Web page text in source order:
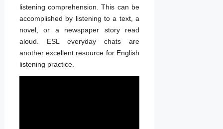
listening comprehension. This can be
accomplished by listening to a text, a
novel, or a newspaper story read
aloud. ESL everyday chats are
another excellent resource for English
listening practice.